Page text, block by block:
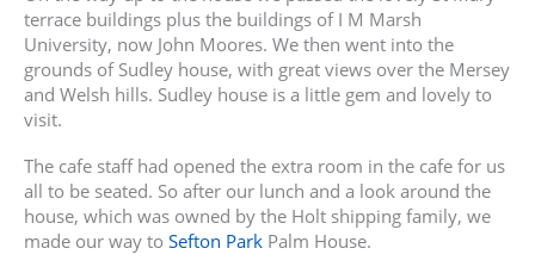
terrace buildings plus the buildings of I M Marsh
University, now John Moores. We then went into the
grounds of Sudley house, with great views over the Mersey
and Welsh hills. Sudley house is a little gem and lovely to
visit.
The cafe staff had opened the extra room in the cafe for us
all to be seated. So after our lunch and a look around the
house, which was owned by the Holt shipping family, we
made our way to Sefton Park Palm House.